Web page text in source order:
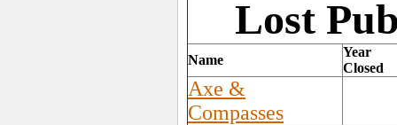
Lost
Name
Year
Closed
Axe &
Compasses